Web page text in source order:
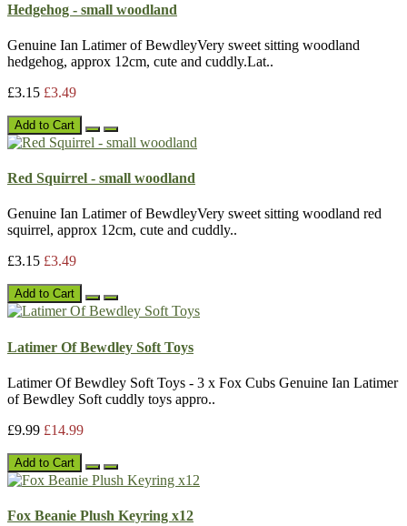
Hedgehog - small woodland
Genuine Ian Latimer of BewdleyVery sweet sitting woodland
hedgehog, approx 12cm, cute and cuddly.Lat..
£3.15 £3.49
Add to Cart
Red Squirrel - small woodland
Genuine Ian Latimer of BewdleyVery sweet sitting woodland red
squirrel, approx 12cm, cute and cuddly..
£3.15 £3.49
Add to Cart
Latimer Of Bewdley Soft Toys
Latimer Of Bewdley Soft Toys - 3 x Fox Cubs Genuine Ian Latimer
of Bewdley Soft cuddly toys appro..
£9.99 £14.99
Add to Cart
Fox Beanie Plush Keyring x12